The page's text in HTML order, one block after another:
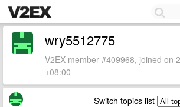
wry5512775
V2EX member #409968, joined on
+08:00
Switch topics list